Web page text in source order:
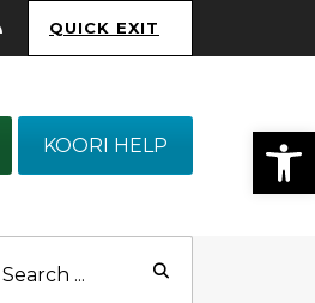
QUICK EXIT
KOORI HELP